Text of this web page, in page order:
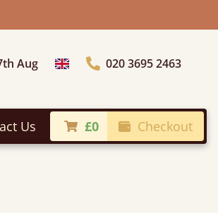
Aug Choose Country020 3695 2463
Us £0 Checkout